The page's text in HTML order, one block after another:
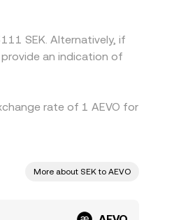
is cheaper and
allowing short-
SEK. Alternatively, if
an indication of
rate of 1 AEVO for
More about SEK to AEVO